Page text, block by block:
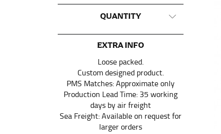
QUANTITY
EXTRA INFO
Loose packed.
Custom designed product.
PMS Matches: Approximate only
Production Lead Time: 35 working
days by air freight
Sea Freight: Available on request for
larger orders
This measurement is used for tops and
Women:Place one end of the tape
the floor.
Men and kids:Place one end of the tape
WAIST
This measurement is used for tops,
Most clothing lines use the measurement